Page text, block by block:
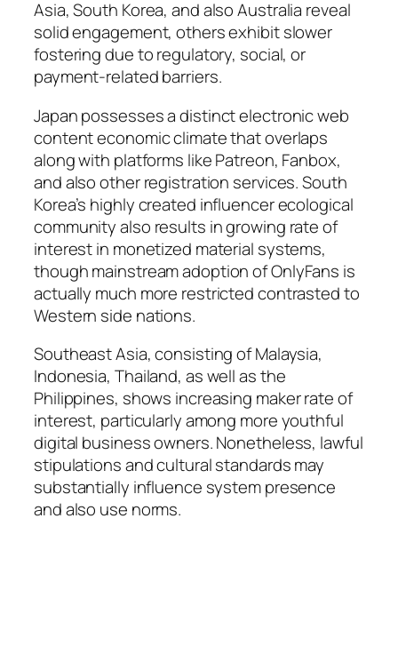
Asia, South Korea, and also Australia reveal
solid engagement, others exhibit slower
fostering due to regulatory, social, or
payment-related barriers.
Japan possesses a distinct electronic web
content economic climate that overlaps
along with platforms like Patreon, Fanbox,
and also other registration services. South
Korea’s highly created influencer ecological
community also results in growing rate of
interest in monetized material systems,
though mainstream adoption of OnlyFans is
actually much more restricted contrasted to
Western side nations.
Southeast Asia, consisting of Malaysia,
Indonesia, Thailand, as well as the
Philippines, shows increasing maker rate of
interest, particularly among more youthful
digital business owners. Nonetheless, lawful
stipulations and cultural standards may
substantially influence system presence
and also use norms.